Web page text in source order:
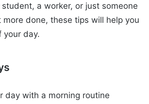
a worker, or just someone
done, these tips will help you
your day.
day with a morning routine